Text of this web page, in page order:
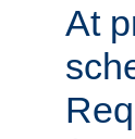
At